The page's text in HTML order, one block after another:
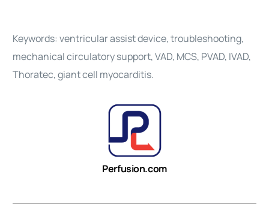
Keywords: ventricular assist device, troubleshooting,
mechanical circulatory support, VAD, MCS, PVAD, IVAD,
Thoratec, giant cell myocarditis.
Perfusion.com